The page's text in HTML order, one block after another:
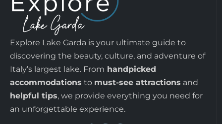
Explore Lake Garda is your ultimate guide to
discovering the beauty, culture, and adventure of
Italy’s largest lake. From handpicked
accommodations to must-see attractions and
helpful tips, we provide everything you need for
an unforgettable experience.